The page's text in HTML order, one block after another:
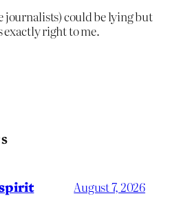
journalists) could be lying but
exactly right to me.
August 7, 2026